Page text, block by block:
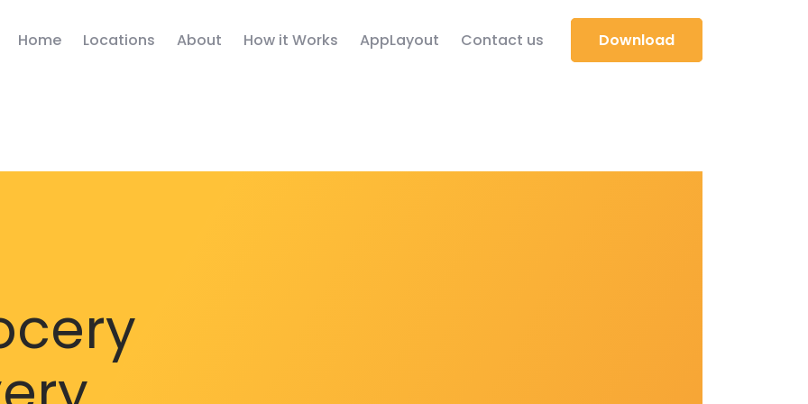
Home Locations About How it Works AppLayout Contact us Download